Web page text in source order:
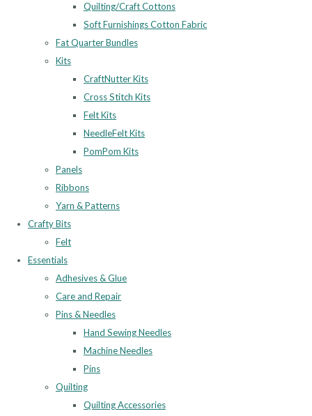
Quilting/Craft Cottons
Soft Furnishings Cotton Fabric
Fat Quarter Bundles
Kits
CraftNutter Kits
Cross Stitch Kits
Felt Kits
NeedleFelt Kits
PomPom Kits
Panels
Ribbons
Yarn & Patterns
Crafty Bits
Felt
Essentials
Adhesives & Glue
Care and Repair
Pins & Needles
Hand Sewing Needles
Machine Needles
Pins
Quilting
Quilting Accessories